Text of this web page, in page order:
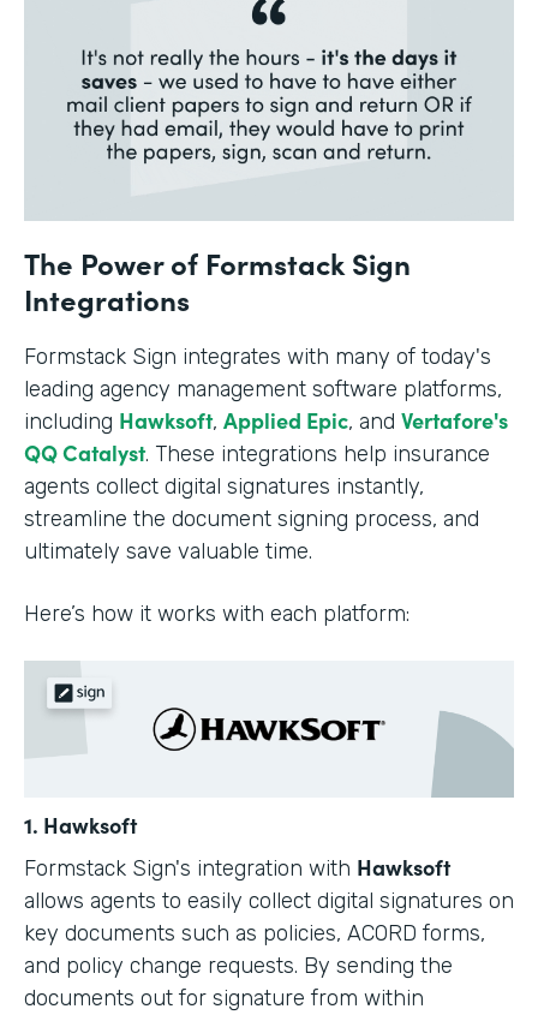
The Power of Formstack Sign
Integrations
Formstack Sign integrates with many of today's
leading agency management software platforms,
including Hawksoft, Applied Epic, and Vertafore's
QQ Catalyst. These integrations help insurance
agents collect digital signatures instantly,
streamline the document signing process, and
ultimately save valuable time.
Here’s how it works with each platform:
1. Hawksoft
Formstack Sign's integration with Hawksoft
allows agents to easily collect digital signatures on
key documents such as policies, ACORD forms,
and policy change requests. By sending the
documents out for signature from within